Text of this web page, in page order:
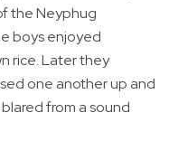
the Neyphug
boys enjoyed
rice. Later they
one another up and
from a sound